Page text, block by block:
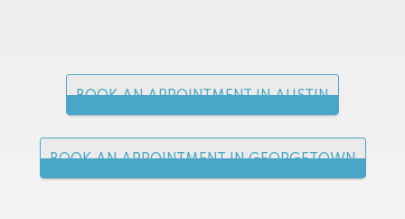
BOOK AN APPOINTMENT IN AUSTIN
BOOK AN APPOINTMENT IN GEORGETOWN